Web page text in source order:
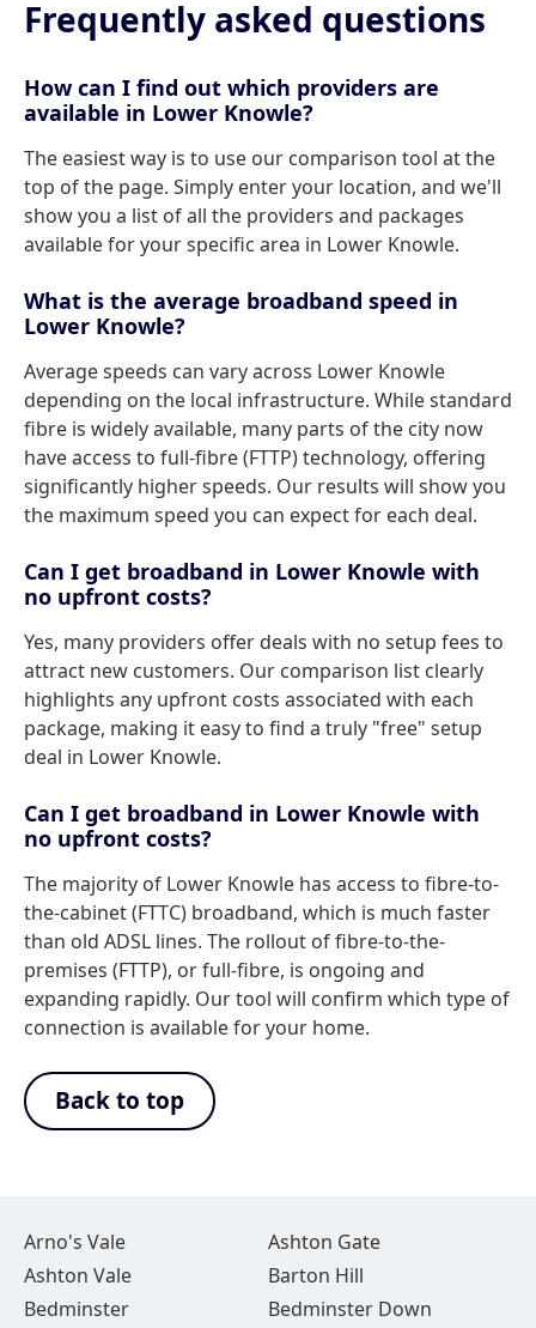
Frequently asked questions
How can I find out which providers are
available in Lower Knowle?
The easiest way is to use our comparison tool at the
top of the page. Simply enter your location, and we'll
show you a list of all the providers and packages
available for your specific area in Lower Knowle.
What is the average broadband speed in
Lower Knowle?
Average speeds can vary across Lower Knowle
depending on the local infrastructure. While standard
fibre is widely available, many parts of the city now
have access to full-fibre (FTTP) technology, offering
significantly higher speeds. Our results will show you
the maximum speed you can expect for each deal.
Can I get broadband in Lower Knowle with
no upfront costs?
Yes, many providers offer deals with no setup fees to
attract new customers. Our comparison list clearly
highlights any upfront costs associated with each
package, making it easy to find a truly "free" setup
deal in Lower Knowle.
Can I get broadband in Lower Knowle with
no upfront costs?
The majority of Lower Knowle has access to fibre-to-
the-cabinet (FTTC) broadband, which is much faster
than old ADSL lines. The rollout of fibre-to-the-
premises (FTTP), or full-fibre, is ongoing and
expanding rapidly. Our tool will confirm which type of
connection is available for your home.
Back to top
Arno's Vale
Ashton Gate
Ashton Vale
Barton Hill
Bedminster
Bedminster Down